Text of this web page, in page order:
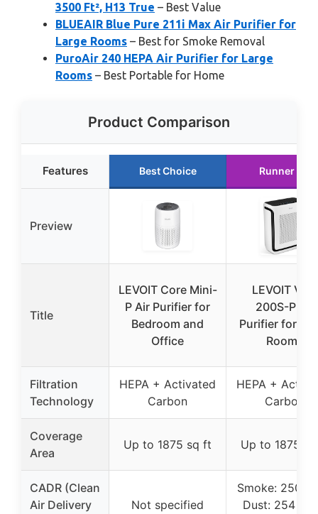
3500 Ft², H13 True – Best Value
BLUEAIR Blue Pure 211i Max Air Purifier for
Large Rooms – Best for Smoke Removal
PuroAir 240 HEPA Air Purifier for Large
Rooms – Best Portable for Home
Product Comparison
Features Best Choice Runner Up
Preview
Title
LEVOIT Core Mini-
P Air Purifier for
Bedroom and
Office
LEVOIT Vital
200S-P Air
Purifier for
Rooms
Filtration
Technology
HEPA + Activated
Carbon
HEPA +
Carbon
Coverage
Area
Up to 1875 sq ft Up to 1875
CADR (Clean
Air Delivery
Not specified
Smoke: 250
Dust: 254